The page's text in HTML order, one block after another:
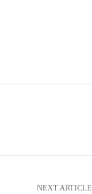
NEXT ARTICLE